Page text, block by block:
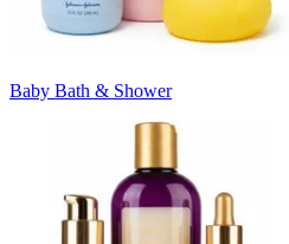
Baby Bath & Shower